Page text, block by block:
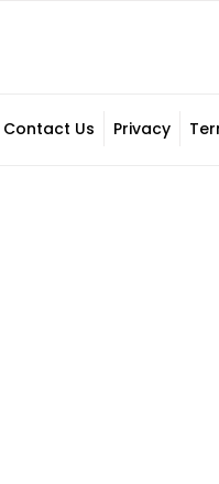
Contact Us Privacy